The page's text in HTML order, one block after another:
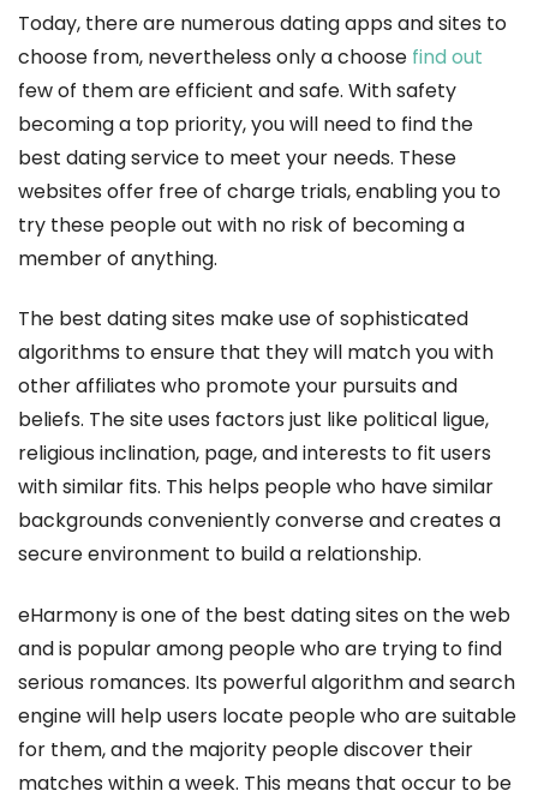
Today, there are numerous dating apps and sites to
choose from, nevertheless only a choose find out
few of them are efficient and safe. With safety
becoming a top priority, you will need to find the
best dating service to meet your needs. These
websites offer free of charge trials, enabling you to
try these people out with no risk of becoming a
member of anything.
The best dating sites make use of sophisticated
algorithms to ensure that they will match you with
other affiliates who promote your pursuits and
beliefs. The site uses factors just like political ligue,
religious inclination, page, and interests to fit users
with similar fits. This helps people who have similar
backgrounds conveniently converse and creates a
secure environment to build a relationship.
eHarmony is one of the best dating sites on the web
and is popular among people who are trying to find
serious romances. Its powerful algorithm and search
engine will help users locate people who are suitable
for them, and the majority people discover their
matches within a week. This means that occur to be